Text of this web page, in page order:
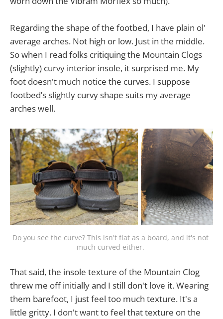
Regarding the shape of the footbed, I have plain ol'
average arches. Not high or low. Just in the middle.
So when I read folks critiquing the Mountain Clogs
(slightly) curvy interior insole, it surprised me. My
foot doesn't much notice the curves. I suppose
footbed’s slightly curvy shape suits my average
arches well.
Do you see the curve? This isn't flat as a board, and it's not
much curved either.
That said, the insole texture of the Mountain Clog
threw me off initially and I still don't love it. Wearing
them barefoot, I just feel too much texture. It's a
little gritty. I don't want to feel that texture on the